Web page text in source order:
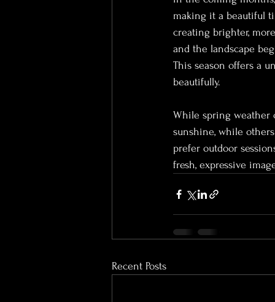
making it a beautiful
creating brighter,
and the landscape
This season offers a
beautifully.
While spring weather
sunshine, while
prefer outdoor
fresh, expressive
Recent Posts